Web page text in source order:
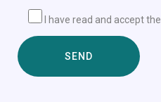
I have read and accept the